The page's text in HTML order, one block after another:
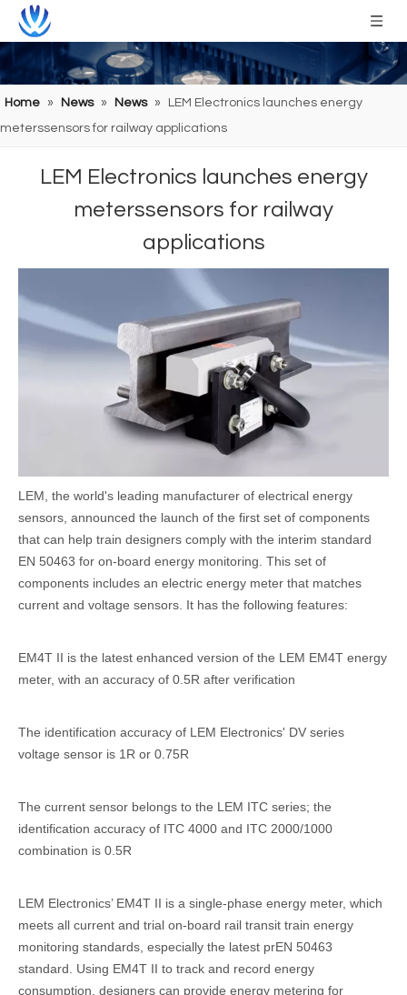
Home » News » News »
LEM Electronics launches energy
meterssensors for railway applications
LEM Electronics launches energy
meterssensors for railway
applications
LEM, the world's leading manufacturer of electrical energy
sensors, announced the launch of the first set of components
that can help train designers comply with the interim standard
EN 50463 for on-board energy monitoring. This set of
components includes an electric energy meter that matches
current and voltage sensors. It has the following features:
EM4T II is the latest enhanced version of the LEM EM4T energy
meter, with an accuracy of 0.5R after verification
The identification accuracy of LEM Electronics' DV series
voltage sensor is 1R or 0.75R
The current sensor belongs to the LEM ITC series; the
identification accuracy of ITC 4000 and ITC 2000/1000
combination is 0.5R
LEM Electronics’ EM4T II is a single-phase energy meter, which
meets all current and trial on-board rail transit train energy
monitoring standards, especially the latest prEN 50463
standard. Using EM4T II to track and record energy
consumption, designers can provide energy metering for